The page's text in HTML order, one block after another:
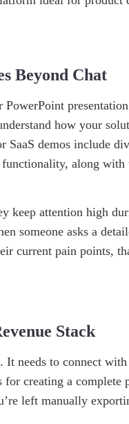
Beyond Chat
PowerPoint
how your
SaaS demos include
functionality, along
keep attention high
someone asks a
current pain points,
Stack
It needs to connect
creating a complete
left manually